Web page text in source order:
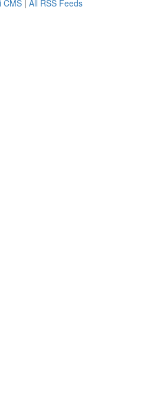
CMS | All RSS Feeds